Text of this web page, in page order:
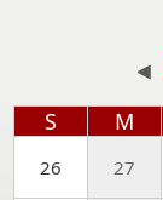
S M
26 27